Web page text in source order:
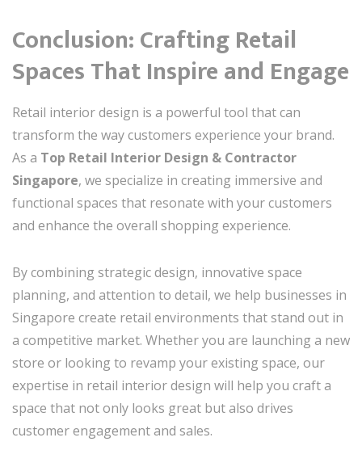
Conclusion: Crafting Retail
Spaces That Inspire and Engage
Retail interior design is a powerful tool that can
transform the way customers experience your brand.
As a Top Retail Interior Design & Contractor
Singapore, we specialize in creating immersive and
functional spaces that resonate with your customers
and enhance the overall shopping experience.
By combining strategic design, innovative space
planning, and attention to detail, we help businesses in
Singapore create retail environments that stand out in
a competitive market. Whether you are launching a new
store or looking to revamp your existing space, our
expertise in retail interior design will help you craft a
space that not only looks great but also drives
customer engagement and sales.